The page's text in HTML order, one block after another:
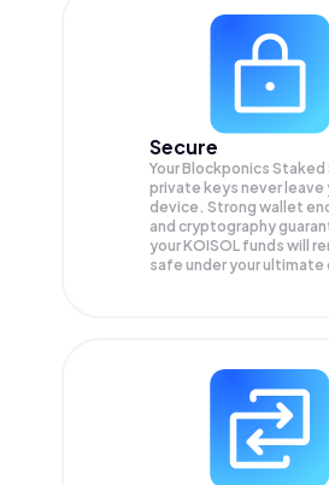
Secure
Your Blockponics Staked
private keys never leave
device. Strong wallet
and cryptography
yourKOISOL funds will
safe under your ultimate